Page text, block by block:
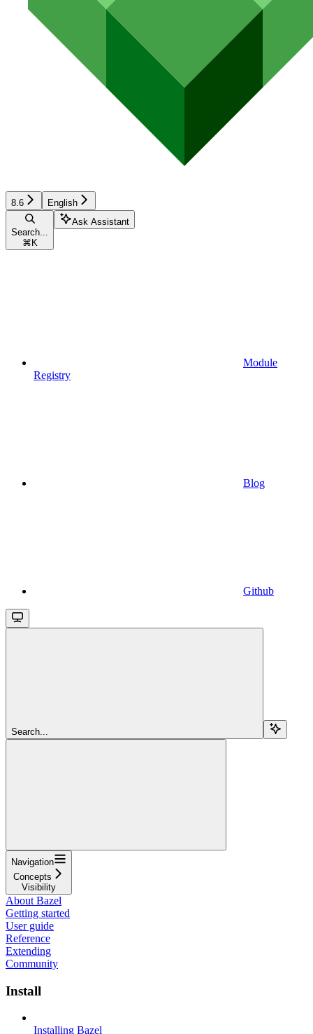
8.6 English
Search...
⌘ K
Ask Assistant
Module
Registry
Blog
Github
Search...
Navigation
Concepts
Visibility
About Bazel
Getting started
User guide
Reference
Extending
Community
Install
Installing Bazel